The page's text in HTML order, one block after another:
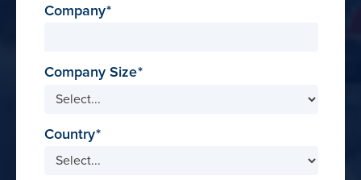
Company
Company Size
Country